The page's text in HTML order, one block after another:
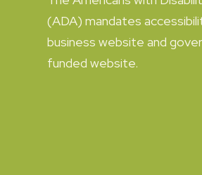
(ADA) mandates
business website and
funded website.